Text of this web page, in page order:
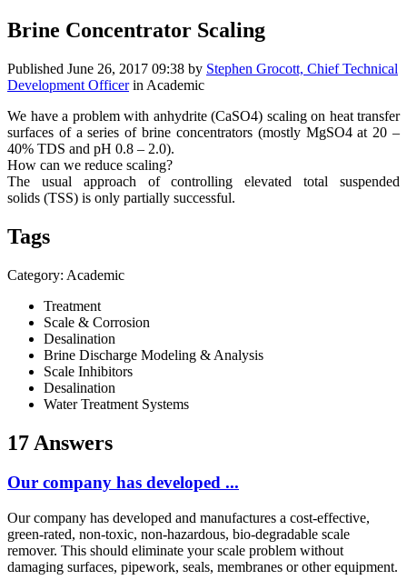
Brine Concentrator Scaling
Published June 26, 2017 09:38 by Stephen Grocott, Chief Technical
Development Officerin Academic
We have a problem with anhydrite (CaSO4) scaling on heat transfer
surfaces of a series of brine concentrators (mostly MgSO4 at 20 –
40% TDS and pH 0.8 – 2.0).
How can we reduce scaling?
The usual approach of controlling elevated total suspended
solids (TSS) is only partially successful.
Tags
Category: Academic
Treatment
Scale & Corrosion
Desalination
Brine Discharge Modeling & Analysis
Scale Inhibitors
Desalination
Water Treatment Systems
17 Answers
Our company has developed ...
Our company has developed and manufactures a cost-effective,
green-rated, non-toxic, non-hazardous, bio-degradable scale
remover. This should eliminate your scale problem without
damaging surfaces, pipework, seals, membranes or other equipment.